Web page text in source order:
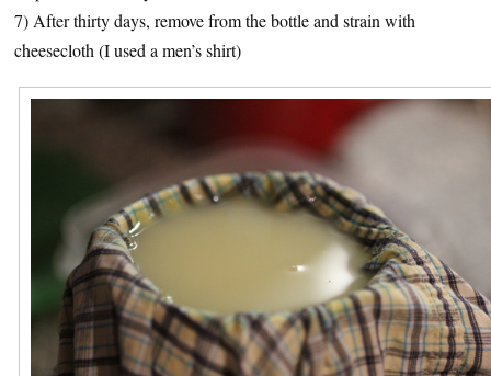
7) After thirty days, remove from the bottle and strain with
cheesecloth (I used a men’s shirt)